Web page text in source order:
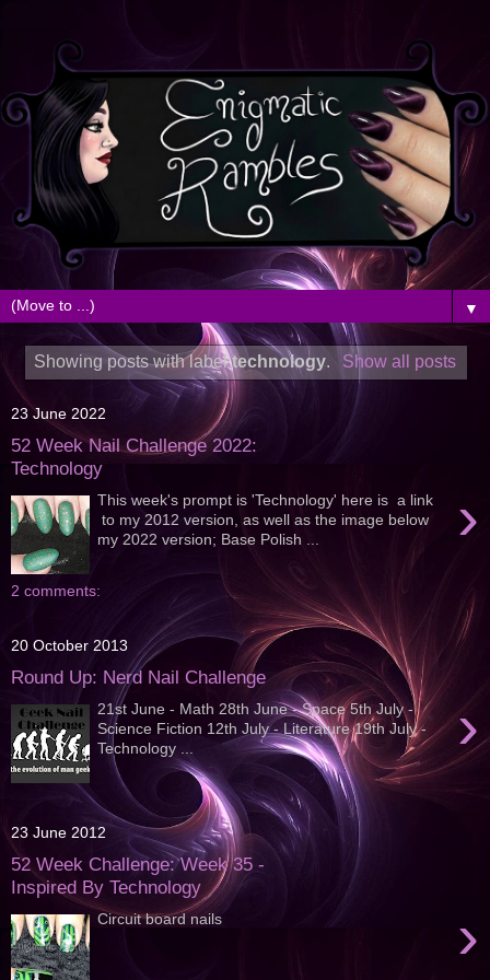
▼
Showing posts with labeltechnology. Show all posts
23 June 2022
52 Week Nail Challenge 2022:
Technology
›
This week's prompt is 'Technology' here is a link
to my 2012 version, as well as the image below
my 2022 version; Base Polish ...
2 comments:
20 October 2013
Round Up: Nerd Nail Challenge
›
21st June - Math 28th June - Space 5th July -
Science Fiction 12th July - Literature 19th July -
Technology ...
23 June 2012
52 Week Challenge: Week 35 -
Inspired By Technology
›
Circuit board nails